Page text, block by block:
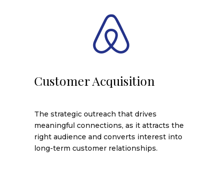
Customer Acquisition
The strategic outreach that drives
meaningful connections, as it attracts the
right audience and converts interest into
long-term customer relationships.